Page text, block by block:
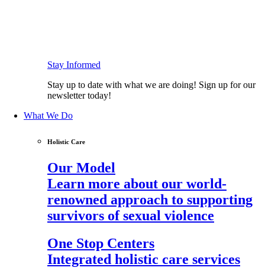
Stay Informed
Stay up to date with what we are doing! Sign up for our
newsletter today!
What We Do
Holistic Care
Our Model
Learn more about our world-
renowned approach to supporting
survivors of sexual violence
One Stop Centers
Integrated holistic care services